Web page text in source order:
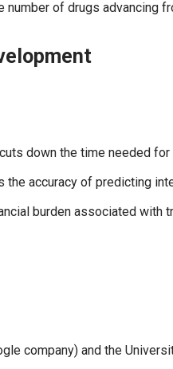
number of drugs advancing
down the time needed
the accuracy of predicting
burden associated with
company) and the